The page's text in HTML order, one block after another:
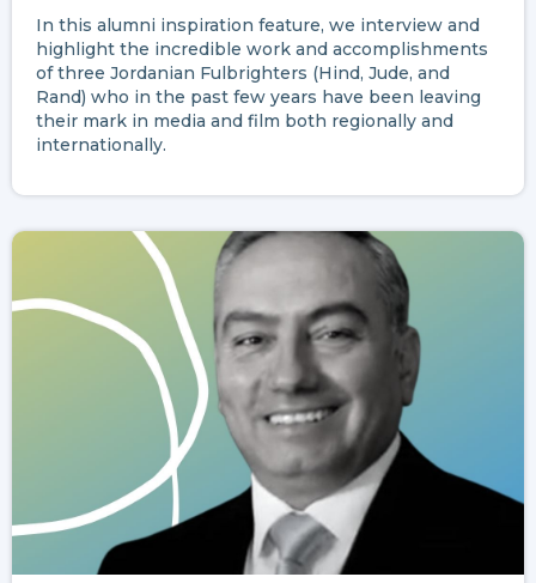
In this alumni inspiration feature, we interview and
highlight the incredible work and accomplishments
of three Jordanian Fulbrighters (Hind, Jude, and
Rand) who in the past few years have been leaving
their mark in media and film both regionally and
internationally.